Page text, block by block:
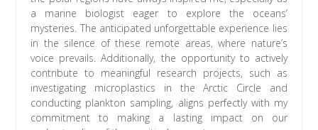
a marine biologist eager to explore the oceans’
mysteries. The anticipated unforgettable experience lies
in the silence of these remote areas, where nature’s
voice prevails. Additionally, the opportunity to actively
contribute to meaningful research projects, such as
investigating microplastics in the Arctic Circle and
conducting plankton sampling, aligns perfectly with my
commitment to making a lasting impact on our